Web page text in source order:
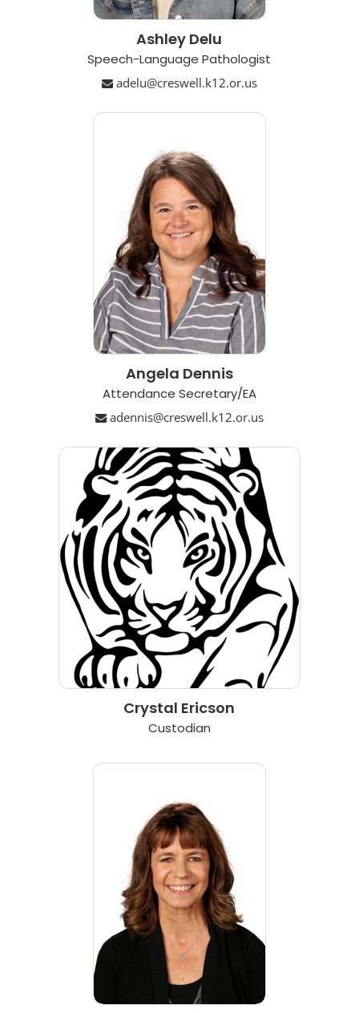
Ashley Delu
Speech-Language Pathologist
adelu@creswell.k12.or.us
Angela Dennis
Attendance Secretary/EA
adennis@creswell.k12.or.us
Crystal Ericson
Custodian